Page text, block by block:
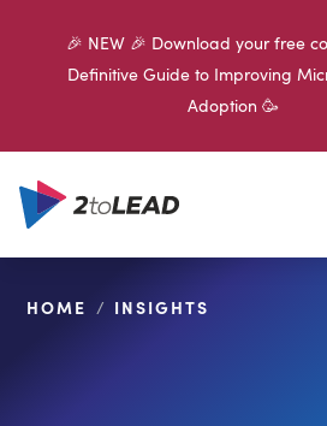
🎉 NEW 🎉 Download your free
Definitive Guide to Improving
Adoption 🥳
HOME / INSIGHTS